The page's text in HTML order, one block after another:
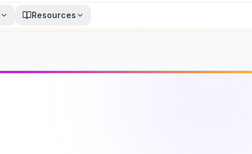
Resources